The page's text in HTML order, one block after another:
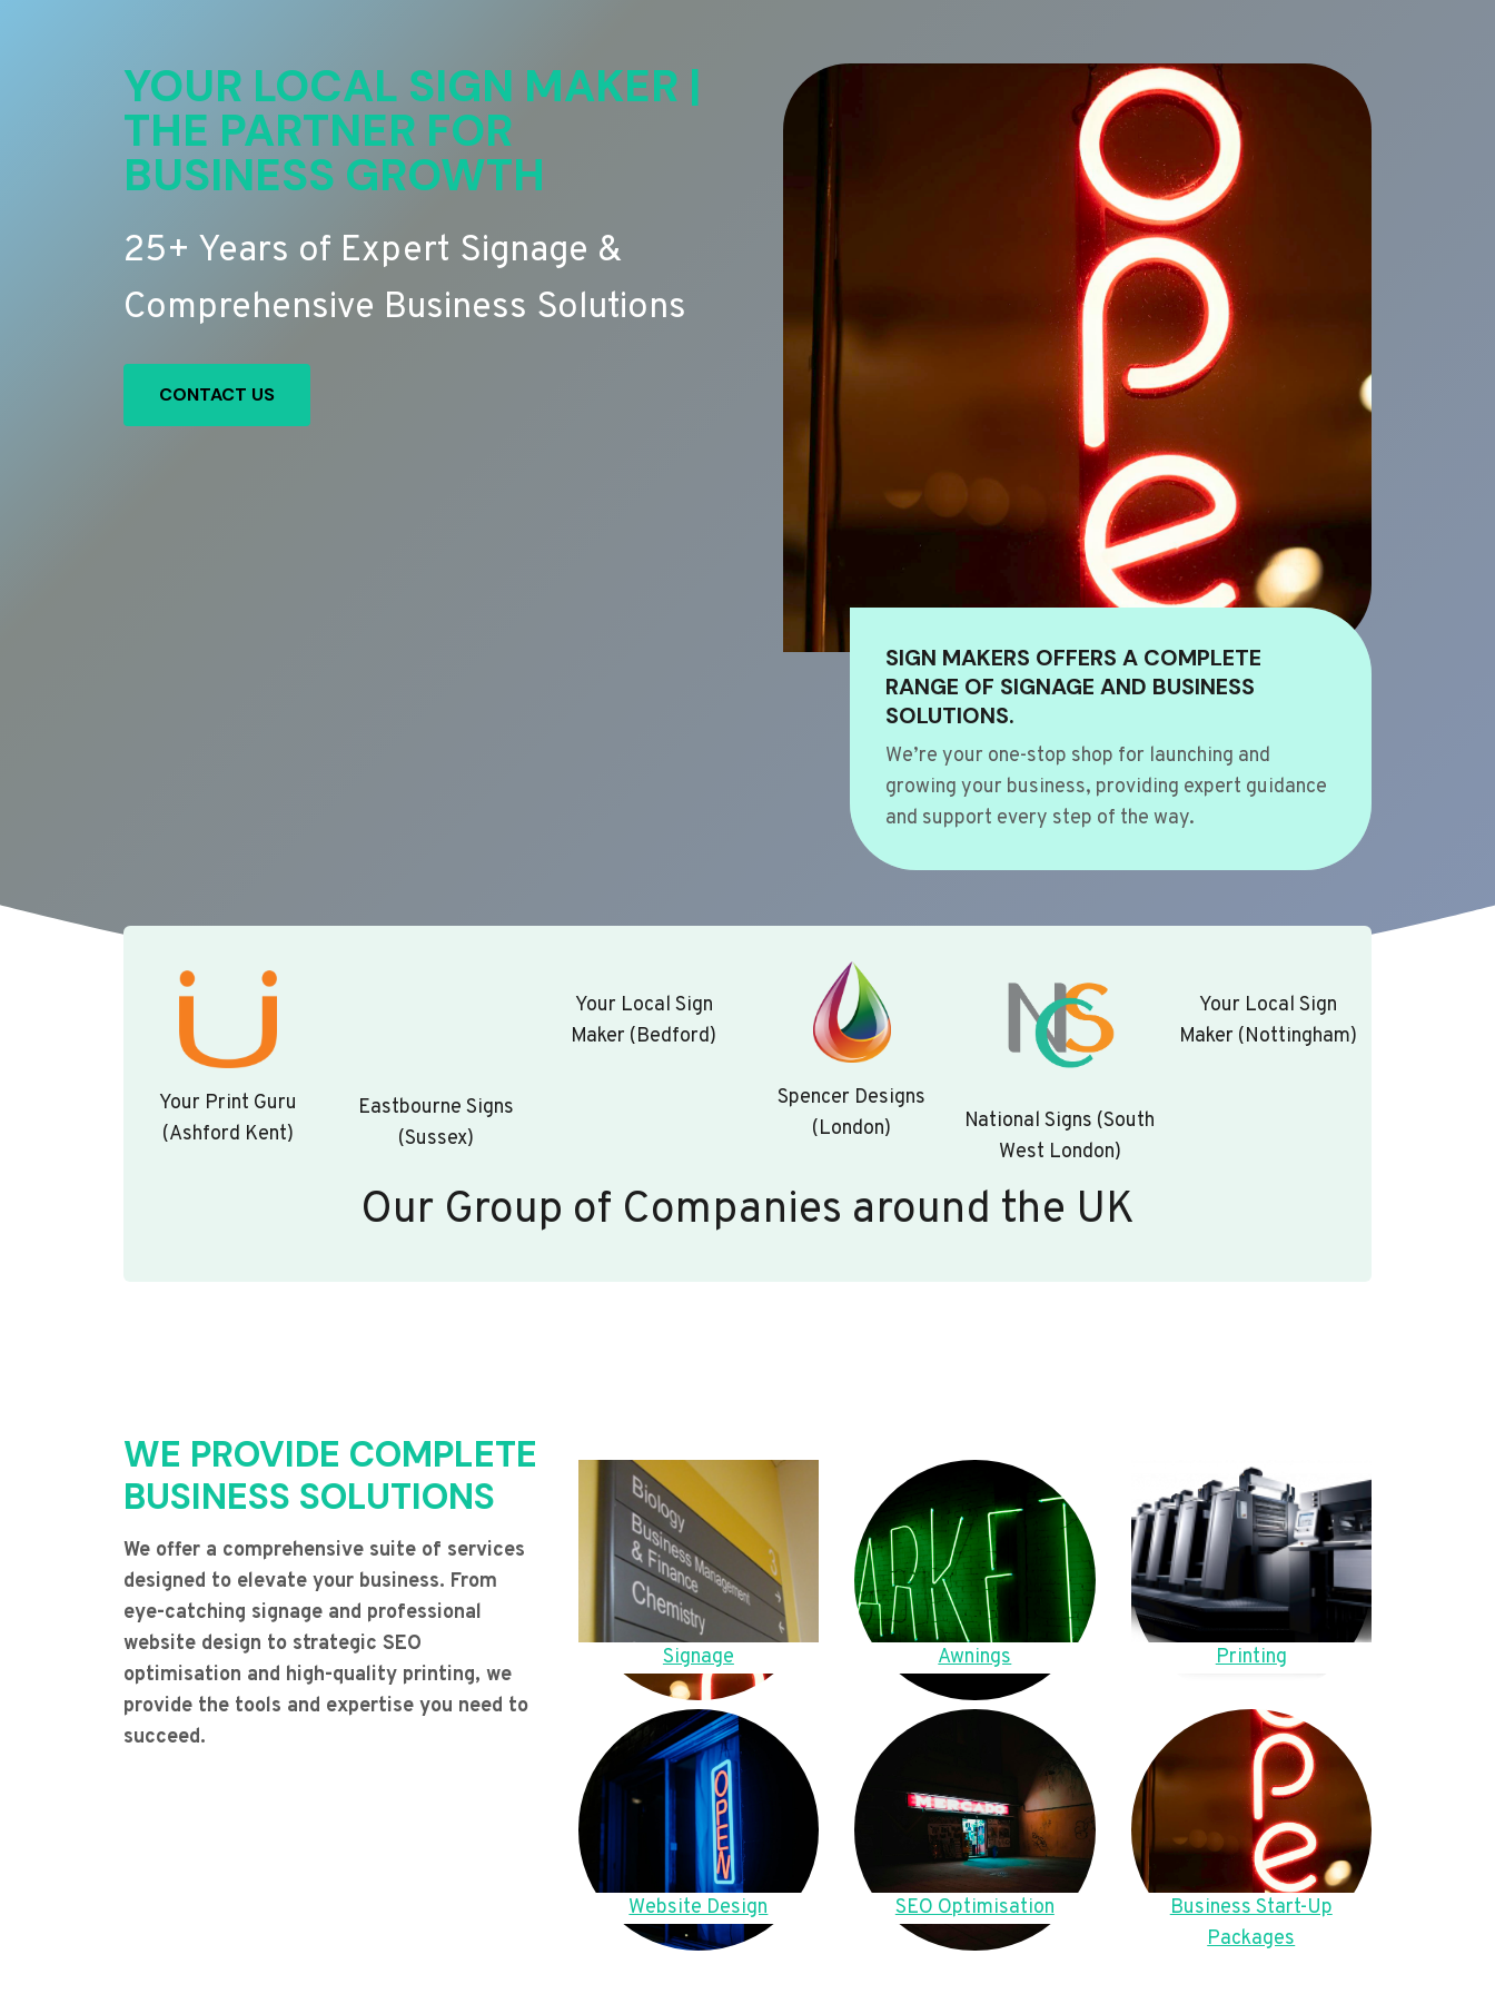
YOUR LOCAL SIGN MAKER |
THE PARTNER FOR
BUSINESS GROWTH
25+ Years of Expert Signage &
Comprehensive Business Solutions
CONTACT US
SIGN MAKERS OFFERS A COMPLETE
RANGE OF SIGNAGE AND BUSINESS
SOLUTIONS.
We’re your one-stop shop for launching and
growing your business, providing expert guidance
and support every step of the way.
Your Print Guru
(Ashford Kent)
Eastbourne Signs
(Sussex)
Your Local Sign
Maker (Bedford)
Spencer Designs
(London)
National Signs (South
West London)
Your Local Sign
Maker (Nottingham)
Our Group of Companies around the UK
WE PROVIDE COMPLETE
BUSINESS SOLUTIONS
We offer a comprehensive suite of services
designed to elevate your business. From
eye-catching signage and professional
website design to strategic SEO
optimisation and high-quality printing, we
provide the tools and expertise you need to
succeed.
Signage Awnings Printing
Website Design SEO Optimisation
Business Start-Up
Packages